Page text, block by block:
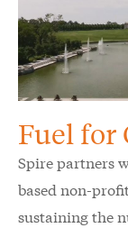
Fuel for
Spire partners
based non-
sustaining the